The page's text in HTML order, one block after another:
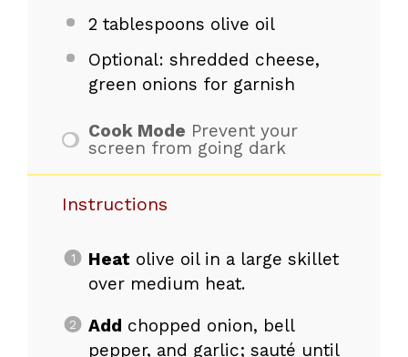
2 tablespoons olive oil
Optional: shredded cheese,
green onions for garnish
Cook Mode Prevent your
screen from going dark
Instructions
Heat olive oil in a large skillet
over medium heat.
Add chopped onion, bell
pepper, and garlic; sauté until